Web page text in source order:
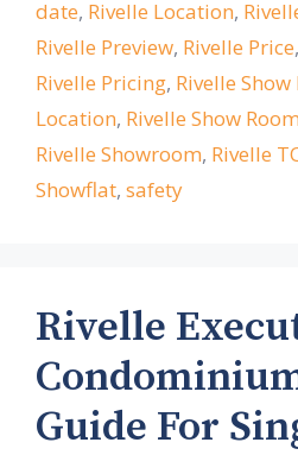
date, Rivelle Location,
Rivelle Preview, Rivelle Price,
Rivelle Pricing, Rivelle Show
Location, Rivelle Show Room
Rivelle Showroom, Rivelle
Showflat, safety
Rivelle
Guide For